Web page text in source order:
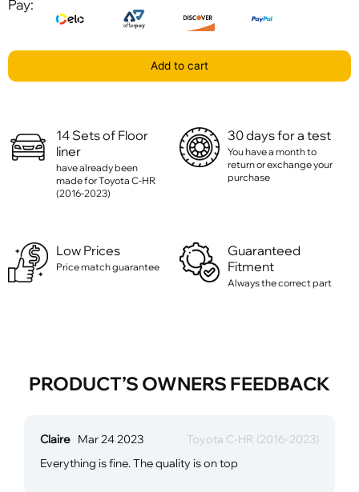
Pay:
Add to cart
14 Sets of Floor
liner
have already been
made for Toyota C-HR
(2016-2023)
30 days for a test
You have a month to
return or exchange your
purchase
Low Prices
Price match guarantee
Guaranteed
Fitment
Always the correct part
PRODUCT’S OWNERS FEEDBACK
Claire Mar 24 2023
Toyota C-HR (2016-2023)
Everything is fine. The quality is on top